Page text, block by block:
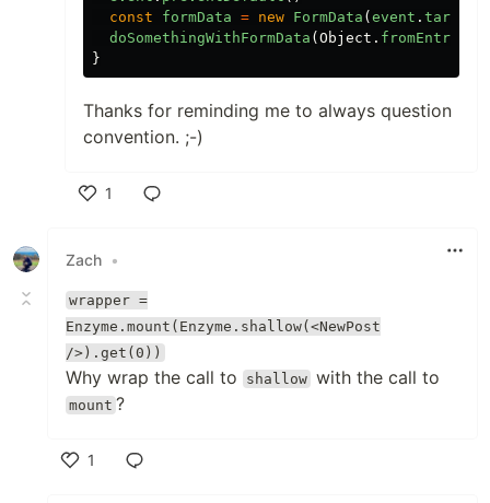
const
formData = new FormData ( event . target
doSomethingWithFormData ( Object . fromEntries
}
Thanks for reminding me to always question
convention. ;-)
1
Zach •
wrapper =
Enzyme.mount(Enzyme.shallow(<NewPost
/>).get(0))
Why wrap the call to shallow with the call to
mount ?
1